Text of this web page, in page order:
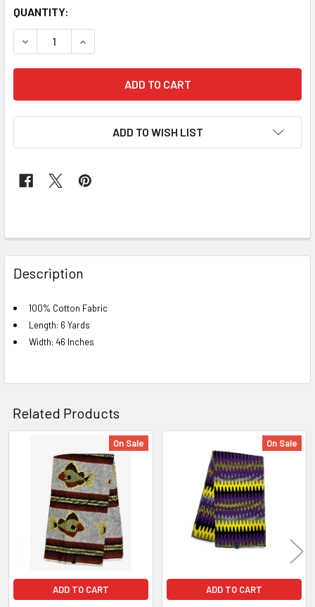
CURRENT
STOCK:
QUANTITY:
DECREASE QUANTITY OF CLASSIC WAX #196
INCREASE QUANTITY OF CLASSIC WAX #196
ADD TO WISH LIST
FREQUENTLY
BOUGHT
TOGETHER:
SELECT
ALL
SELECTED
Description
100% Cotton Fabric
Length: 6 Yards
Width: 46 Inches
Related Products
Related
Products
On Sale
ADD TO CART
On Sale
ADD TO CART